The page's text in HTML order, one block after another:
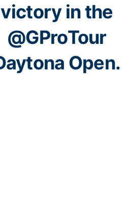
victory in the
@GProTour
Open.